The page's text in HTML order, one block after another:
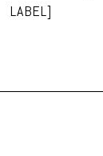
LABEL]